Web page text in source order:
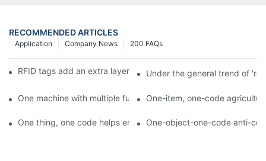
RECOMMENDED ARTICLES
200 FAQs
Company News
Application
RFID tags add an extra layer of insurance to product safety
Under the general trend of
One machine with multiple functions, Arojet intelligent food
One-item, one-code
One thing, one code helps enterprises realize QR code
One-object-one-code anti-